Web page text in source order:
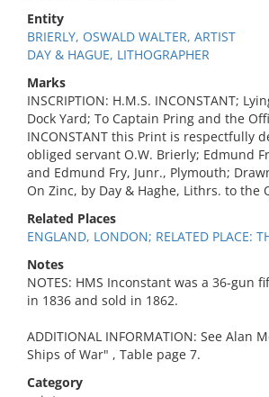
Entity
BRIERLY, OSWALD WALTER, ARTIST
DAY & HAGUE, LITHOGRAPHER
Marks
INSCRIPTION: H.M.S. INCONSTANT;
Dock Yard; To Captain Pring and the
INCONSTANT this Print is respectfully
obliged servant O.W. Brierly; Edmund
and Edmund Fry, Junr., Plymouth;
On Zinc, by Day & Haghe, Lithrs. to the
Related Places
ENGLAND, LONDON; RELATED PLACE:
Notes
NOTES: HMS Inconstant was a 36-gun
in 1836 and sold in 1862.
ADDITIONAL INFORMATION: See Alan
Ships of War" , Table page 7.
Category